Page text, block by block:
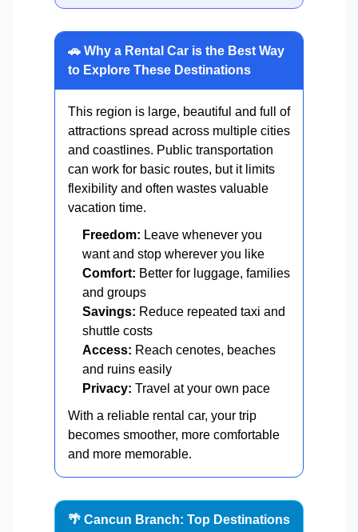
🚗 Why a Rental Car is the Best Way
to Explore These Destinations
This region is large, beautiful and full of
attractions spread across multiple cities
and coastlines. Public transportation
can work for basic routes, but it limits
flexibility and often wastes valuable
vacation time.
Freedom: Leave whenever you
want and stop wherever you like
Comfort: Better for luggage, families
and groups
Savings: Reduce repeated taxi and
shuttle costs
Access: Reach cenotes, beaches
and ruins easily
Privacy: Travel at your own pace
With a reliable rental car, your trip
becomes smoother, more comfortable
and more memorable.
🌴 Cancun Branch: Top Destinations